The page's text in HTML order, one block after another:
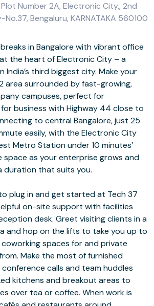
Number 2A, Electronic City,, 2nd
No.37, Bengaluru, KARNATAKA 560100
in Bangalore with vibrant office
the heart of Electronic City – a
India’s third biggest city. Make your
area surrounded by fast-growing,
campuses, perfect for
business with Highway 44 close to
to central Bangalore, just 25
easily, with the Electronic City
Metro Station under 10 minutes’
space as your enterprise grows and
duration that suits you.
plug in and get started at Tech 37
on-site support with facilities
desk. Greet visiting clients in a
and hop on the lifts to take you up to
spaces for and private
Make the most of furnished
calls and team huddles
kitchens and breakout areas to
over tea or coffee. When work is